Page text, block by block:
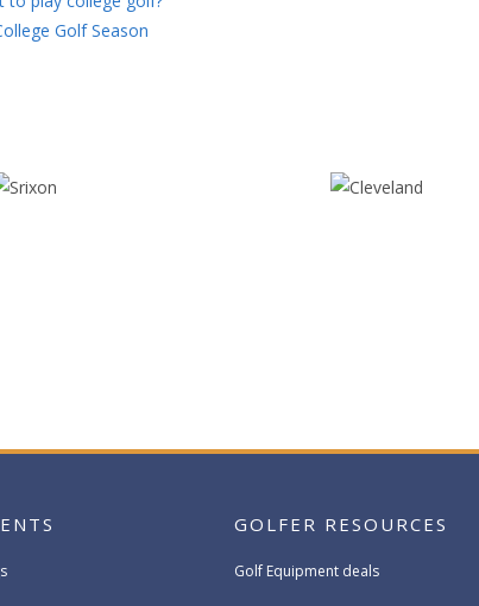
Golf Season
GOLFER RESOURCES
Golf Equipment deals